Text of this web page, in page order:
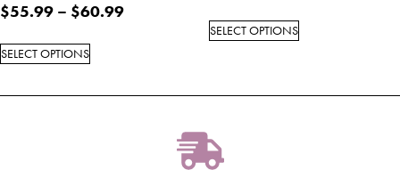
$55.99 – $60.99
SELECT OPTIONS
SELECT OPTIONS